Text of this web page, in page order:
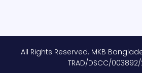
k
-
f
All Rights Reserved. MKB
TRAD/DSCC/